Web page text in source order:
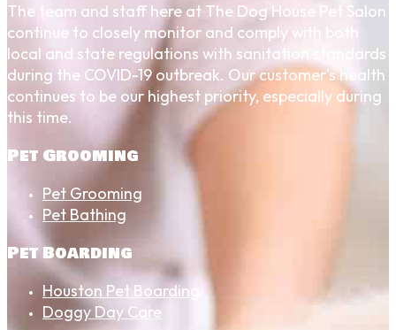
The team and staff here at The Dog House Pet Salon
continue to closely monitor and comply with both
local and state regulations with sanitation standards
during the COVID-19 outbreak. Our customer's health
continues to be our highest priority, especially during
this time.
Pet Grooming
Pet Grooming
Pet Bathing
Pet Boarding
Houston Pet Boarding
Doggy Day Care